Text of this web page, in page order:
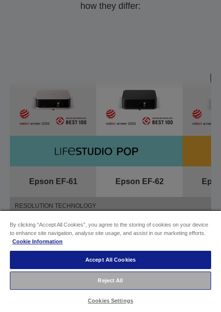
how they differ:
Epson EF-61 Epson EF-62
RESOLUTION TECHNOLOGY
Full HD resolution 4K PRO-UHD Full
By clicking “Accept All Cookies”, you agree to the storing of cookies on your device
to enhance site navigation, analyse site usage, and assist in our marketing efforts.
Cookie Information
Accept All Cookies
Reject All
Cookies Settings